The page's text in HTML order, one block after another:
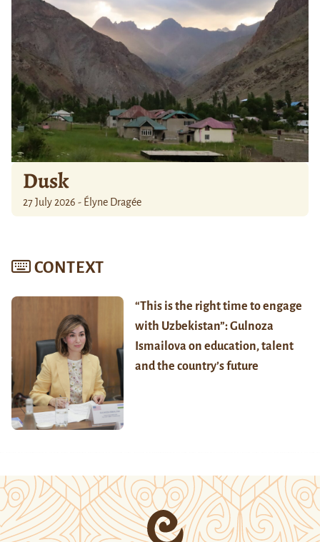
Dusk
27 July 2026 - Élyne Dragée
CONTEXT
“This is the right time to engage
with Uzbekistan”: Gulnoza
Ismailova on education, talent
and the country’s future